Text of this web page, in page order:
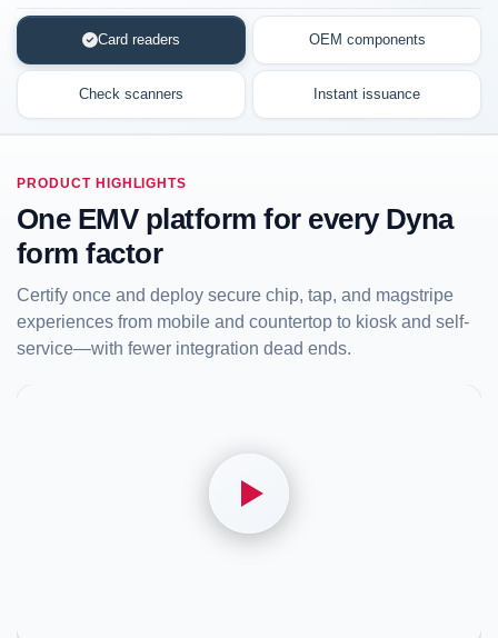
Card readers
(current page) OEM components
Check scanners Instant issuance
PRODUCT HIGHLIGHTS
One EMV platform for every Dyna
form factor
Certify once and deploy secure chip, tap, and magstripe
experiences from mobile and countertop to kiosk and self-
service—with fewer integration dead ends.